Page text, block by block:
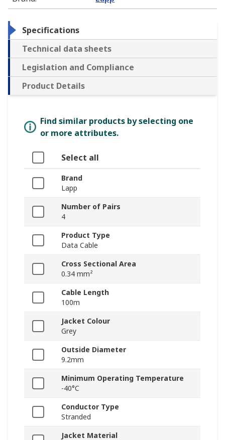
Specifications
Technical data sheets
Legislation and Compliance
Product Details
Find similar products by selecting one
or more attributes.
Select all
Brand
Lapp
Number of Pairs
4
Product Type
Data Cable
Cross Sectional Area
0.34 mm²
Cable Length
100m
Jacket Colour
Grey
Outside Diameter
9.2mm
Minimum Operating Temperature
-40°C
Conductor Type
Stranded
Jacket Material